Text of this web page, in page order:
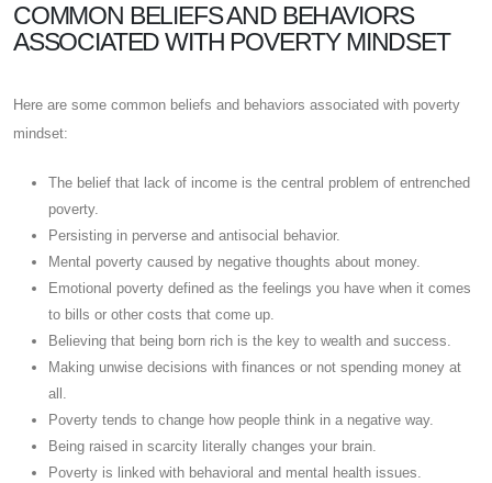
COMMON BELIEFS AND BEHAVIORS
ASSOCIATED WITH POVERTY MINDSET
Here are some common beliefs and behaviors associated with poverty
mindset:
The belief that lack of income is the central problem of entrenched
poverty.
Persisting in perverse and antisocial behavior.
Mental poverty caused by negative thoughts about money.
Emotional poverty defined as the feelings you have when it comes
to bills or other costs that come up.
Believing that being born rich is the key to wealth and success.
Making unwise decisions with finances or not spending money at
all.
Poverty tends to change how people think in a negative way.
Being raised in scarcity literally changes your brain.
Poverty is linked with behavioral and mental health issues.